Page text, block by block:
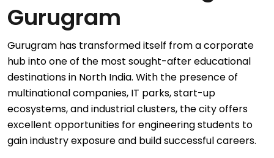
Gurugram
Gurugram has transformed itself from a corporate
hub into one of the most sought-after educational
destinations in North India. With the presence of
multinational companies, IT parks, start-up
ecosystems, and industrial clusters, the city offers
excellent opportunities for engineering students to
gain industry exposure and build successful careers.